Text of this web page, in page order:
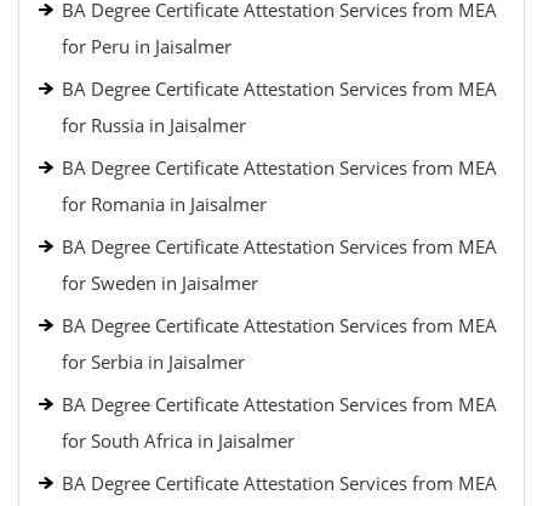
BA Degree Certificate Attestation Services from MEA
for Peru in Jaisalmer
BA Degree Certificate Attestation Services from MEA
for Russia in Jaisalmer
BA Degree Certificate Attestation Services from MEA
for Romania in Jaisalmer
BA Degree Certificate Attestation Services from MEA
for Sweden in Jaisalmer
BA Degree Certificate Attestation Services from MEA
for Serbia in Jaisalmer
BA Degree Certificate Attestation Services from MEA
for South Africa in Jaisalmer
BA Degree Certificate Attestation Services from MEA